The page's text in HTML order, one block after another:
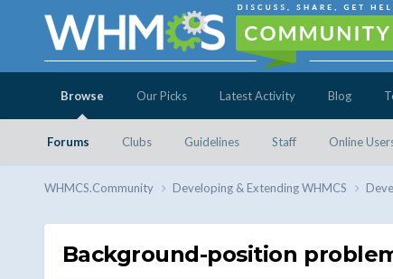
Browse
Forums Clubs Guidelines Staff Online
Our Picks Latest Activity Blog
WHMCS.Community Developing & Extending WHMCS
Background-position